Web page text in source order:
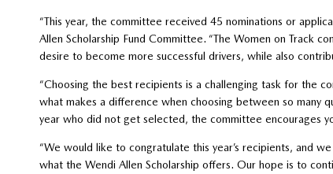
“This year, the committee received 45 nominations or
Allen Scholarship Fund Committee. “The Women on Track
desire to become more successful drivers, while also
“Choosing the best recipients is a challenging task for the
what makes a difference when choosing between so many
year who did not get selected, the committee encourages
“We would like to congratulate this year’s recipients, and
what the Wendi Allen Scholarship offers. Our hope is to